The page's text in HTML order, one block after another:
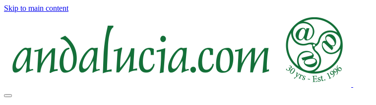
Skip to main content